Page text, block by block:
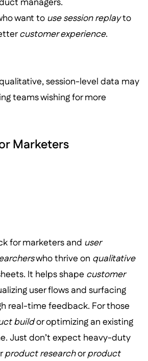
want to use session replayto
customer experience.
session-level data may
teams wishing for more
Marketers
for marketers and user
who thrive on qualitative
It helps shape customer
user flows and surfacing
real-time feedback. For those
buildor optimizing an existing
Just don’t expect heavy-duty
product researchorproduct